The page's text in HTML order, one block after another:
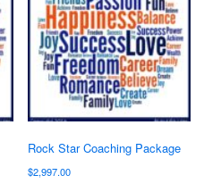
Rock Star Coaching Package
$2,997.00